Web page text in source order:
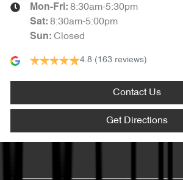
Mon-Fri: 8:30am-5:30pm
Sat: 8:30am-5:00pm
Sun: Closed
4.8 (163 reviews)
Contact Us
Get Directions